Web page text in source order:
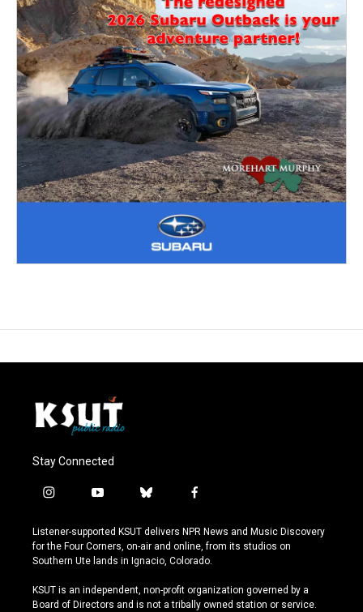
Stay Connected
i
s
t
a
r
a
y
u
t
u
e
b
u
e
s
y
f
c
e
b
o
k
Listener-supported KSUT delivers NPR News and Music Discovery
for the Four Corners, on-air and online, from its studios on
Southern Ute lands in Ignacio, Colorado.
KSUT is an independent, non-profit organization governed by a
Board of Directors and is not a tribally owned station or service.